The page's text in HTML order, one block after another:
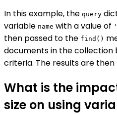
In this example, the query
variable name with a value of
then passed to the find()
documents in the collection
criteria. The results are
What is the
size on using